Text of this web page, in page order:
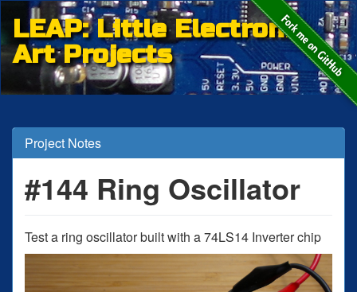
LEAP: Little Electronic
Art Projects
Project Notes
#144 Ring Oscillator
Test a ring oscillator built with a 74LS14 Inverter chip